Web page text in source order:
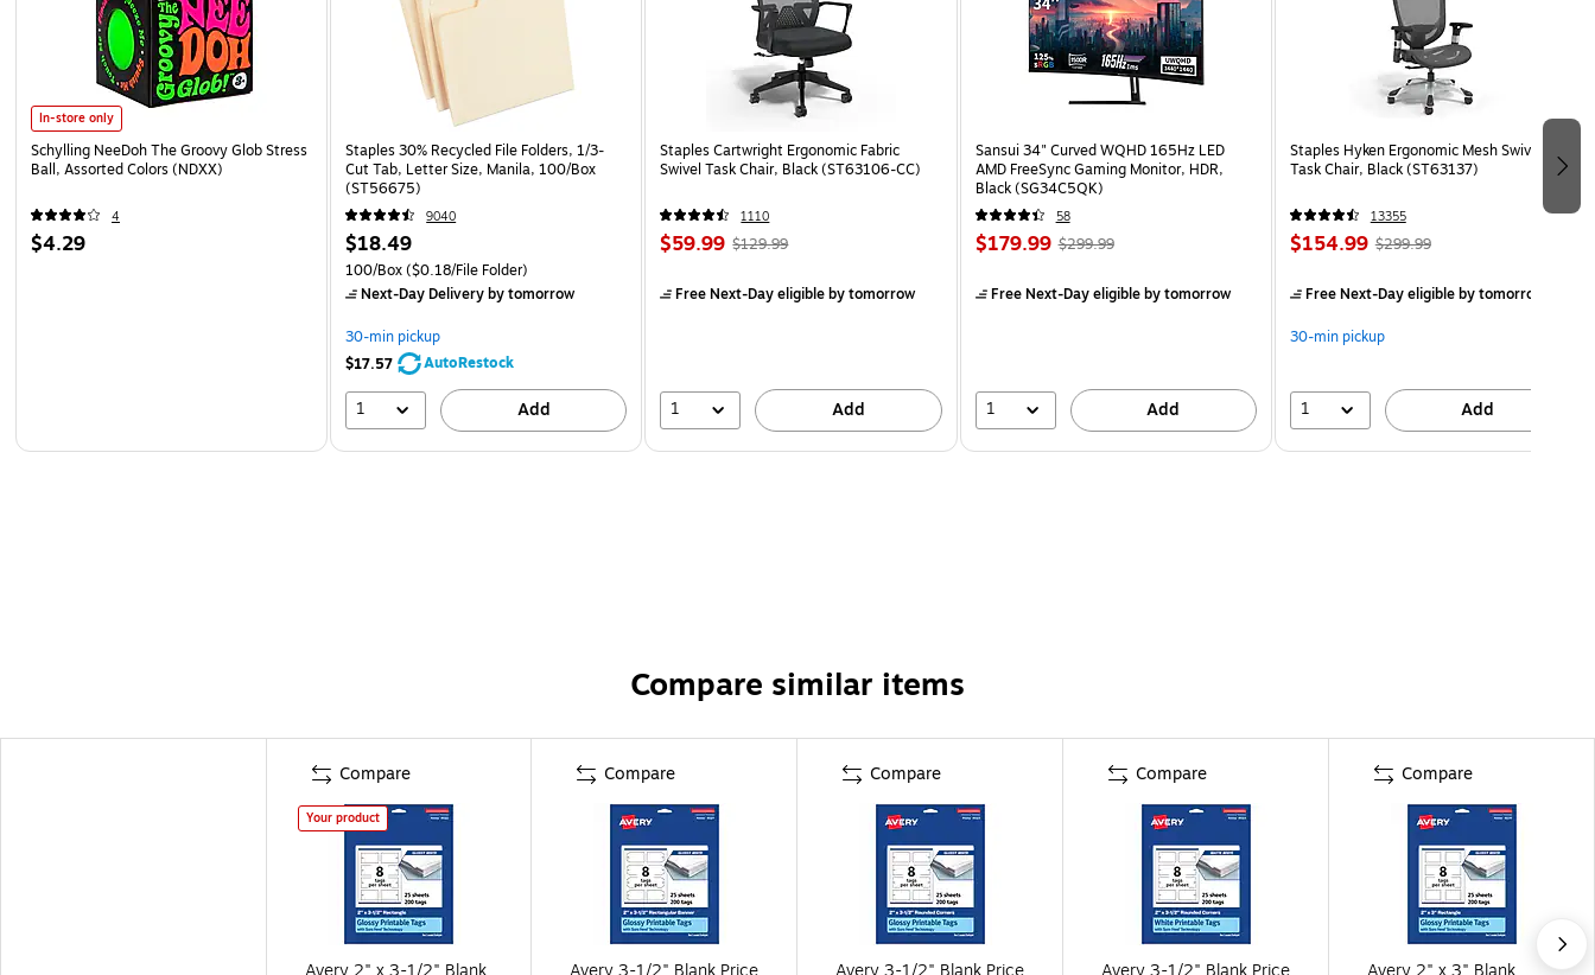
In-store only
Schylling NeeDoh The Groovy Glob Stress
Ball, Assorted Colors (NDXX)
4
$4.29
Staples 30% Recycled File Folders, 1/3-
Cut Tab, Letter Size, Manila, 100/Box
(ST56675)
9040
$18.49
100/Box($0.18/File Folder)
Next-Day Deliveryby tomorrow
30-min pickup
$17.57
AutoRestock
1 Add
Staples Cartwright Ergonomic Fabric
Swivel Task Chair, Black (ST63106-CC)
1110
$59.99 $129.99
Free Next-Day eligibleby tomorrow
1 Add
Sansui 34" Curved WQHD 165Hz LED
AMD FreeSync Gaming Monitor, HDR,
Black (SG34C5QK)
58
$179.99 $299.99
Free Next-Day eligibleby tomorrow
1 Add
Staples Hyken Ergonomic Mesh Swivel
Task Chair, Black (ST63137)
13355
$154.99 $299.99
Free Next-Day eligibleby tomorrow
30-min pickup
1 Add
Compare similar items
Compare
Your product
Compare Compare Compare Compare